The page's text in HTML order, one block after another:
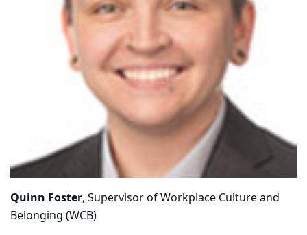
Quinn Foster, Supervisor of Workplace Culture and
Belonging (WCB)